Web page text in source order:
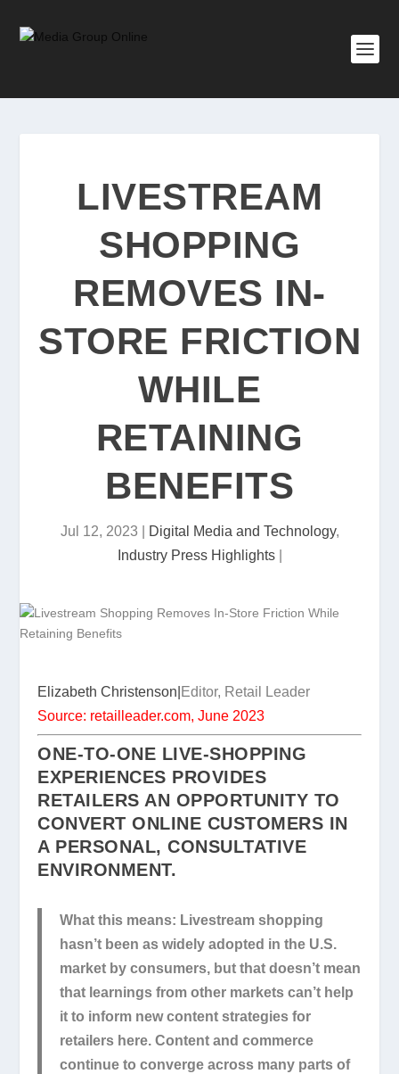
LIVESTREAM
SHOPPING
REMOVES IN-
STORE FRICTION
WHILE
RETAINING
BENEFITS
Jul 12, 2023 Digital Media and Technology,
Industry Press Highlights|
Elizabeth Christenson| Editor, Retail Leader
Source: retailleader.com, June 2023
ONE-TO-ONE LIVE-SHOPPING
EXPERIENCES PROVIDES
RETAILERS AN OPPORTUNITY TO
CONVERT ONLINE CUSTOMERS IN
A PERSONAL, CONSULTATIVE
ENVIRONMENT.
What this means: Livestream shopping
hasn’t been as widely adopted in the U.S.
market by consumers, but that doesn’t mean
that learnings from other markets can’t help
it to inform new content strategies for
retailers here. Content and commerce
continue to converge across many parts of